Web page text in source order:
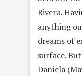
Rivera.
anything
dreams of
surface.
Daniela